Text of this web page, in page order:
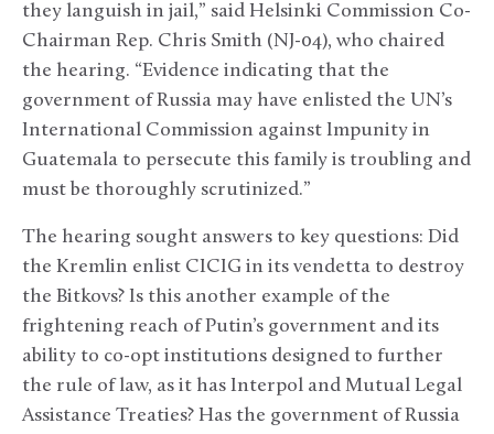
they languish in jail,” said Helsinki Commission Co-
Chairman Rep. Chris Smith (NJ-04), who chaired
the hearing. “Evidence indicating that the
government of Russia may have enlisted the UN’s
International Commission against Impunity in
Guatemala to persecute this family is troubling and
must be thoroughly scrutinized.”
The hearing sought answers to key questions: Did
the Kremlin enlist CICIG in its vendetta to destroy
the Bitkovs? Is this another example of the
frightening reach of Putin’s government and its
ability to co-opt institutions designed to further
the rule of law, as it has Interpol and Mutual Legal
Assistance Treaties? Has the government of Russia